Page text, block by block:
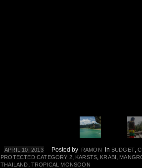
APRIL 10, 2013 Posted by RAMON in BUDGET ,
PROTECTED CATEGORY 2 KARSTS KRABI
THAILAND TROPICAL MONSOON